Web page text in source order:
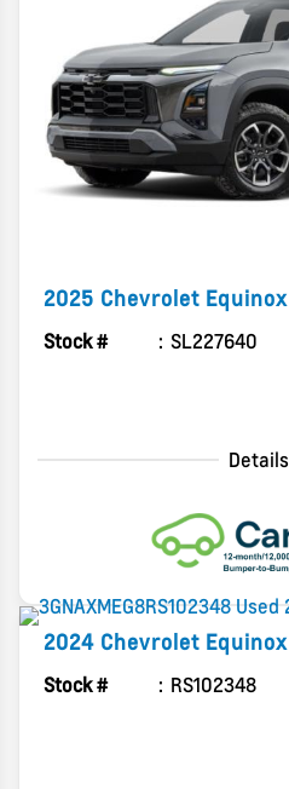
2025 Chevrolet Equinox
Stock # SL227640
Details
2024 Chevrolet Equinox
Stock # RS102348